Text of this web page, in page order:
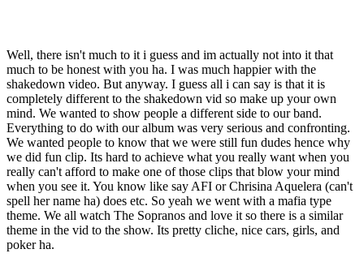
Well, there isn't much to it i guess and im actually not into it that
much to be honest with you ha. I was much happier with the
shakedown video. But anyway. I guess all i can say is that it is
completely different to the shakedown vid so make up your own
mind. We wanted to show people a different side to our band.
Everything to do with our album was very serious and confronting.
We wanted people to know that we were still fun dudes hence why
we did fun clip. Its hard to achieve what you really want when you
really can't afford to make one of those clips that blow your mind
when you see it. You know like say AFI or Chrisina Aquelera (can't
spell her name ha) does etc. So yeah we went with a mafia type
theme. We all watch The Sopranos and love it so there is a similar
theme in the vid to the show. Its pretty cliche, nice cars, girls, and
poker ha.